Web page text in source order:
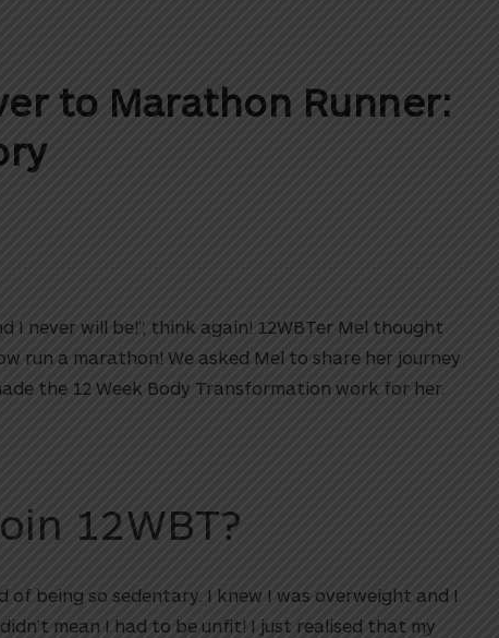
to Marathon Runner:
I never will be!”, think again! 12WBTer Mel thought
run a marathon! We asked Mel to share her journey
the 12 Week Body Transformation work for her.
12WBT?
of being so sedentary. I knew I was overweight and I
mean I had to be unfit! I just realised that my